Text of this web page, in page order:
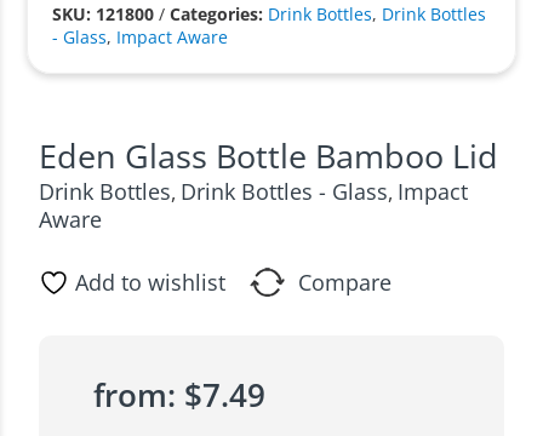
SKU: 121800 /Categories: Drink Bottles, Drink Bottles
- Glass, Impact Aware
Eden Glass Bottle Bamboo Lid
Drink Bottles, Drink Bottles - Glass, Impact
Aware
Add to wishlist Compare
from: $7.49